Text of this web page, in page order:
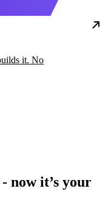
it. No
now it’s your